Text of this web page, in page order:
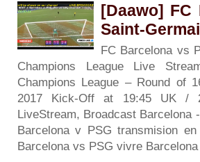
[Daawo]
Saint-
FC Barcelona vs
Champions League Live
Champions League – Round of
2017 Kick-Off at 19:45 UK /
LiveStream, Broadcast
Barcelona v PSG transmision
Barcelona vs PSG vivre